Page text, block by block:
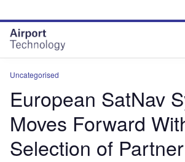
site
menu
page
content
Uncategorised
European SatNav
Moves Forward
Selection of